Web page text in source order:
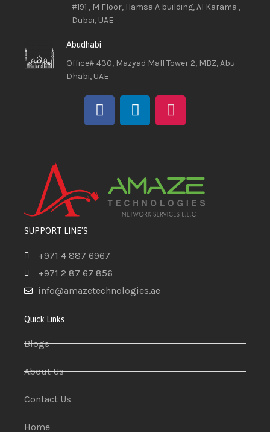
#191 , M Floor, Hamsa A building, Al Karama ,
Dubai, UAE
Abudhabi
Office# 430, Mazyad Mall Tower 2, MBZ, Abu
Dhabi, UAE
SUPPORT LINE'S
+971 4 887 6967
+971 2 87 67 856
info@amazetechnologies.ae
Quick Links
Blogs
About Us
Contact Us
Home